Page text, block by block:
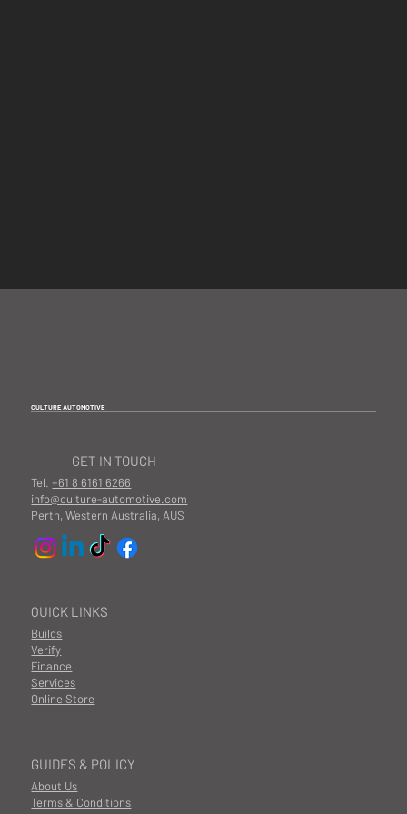
CULTURE AUTOMOTIVE
GUIDES & POLICY
About Us
Terms & Conditions
QUICK LINKS
Builds
Finance
Services
Online Store
Verify
GET IN TOUCH
Tel.+61 8 6161 6266
info@culture-automotive.com
Perth, Western Australia, AUS